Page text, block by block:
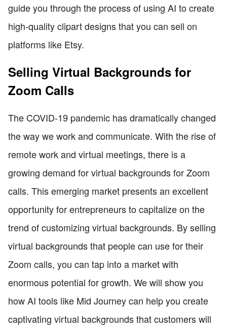
guide you through the process of using AI to create
high-quality clipart designs that you can sell on
platforms like Etsy.
Selling Virtual Backgrounds for
Zoom Calls
The COVID-19 pandemic has dramatically changed
the way we work and communicate. With the rise of
remote work and virtual meetings, there is a
growing demand for virtual backgrounds for Zoom
calls. This emerging market presents an excellent
opportunity for entrepreneurs to capitalize on the
trend of customizing virtual backgrounds. By selling
virtual backgrounds that people can use for their
Zoom calls, you can tap into a market with
enormous potential for growth. We will show you
how AI tools like Mid Journey can help you create
captivating virtual backgrounds that customers will